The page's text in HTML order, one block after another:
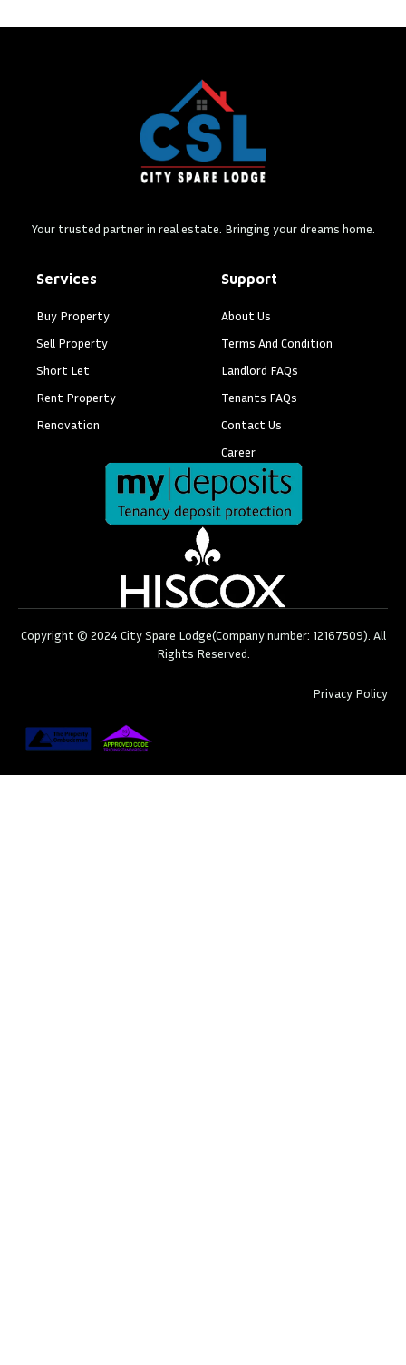
Your trusted partner in real estate. Bringing your dreams home.
Services
Buy Property
Sell Property
Short Let
Rent Property
Renovation
Support
About Us
Terms And Condition
Landlord FAQs
Tenants FAQs
Contact Us
Career
Copyright © 2024 City Spare Lodge(Company number: 12167509). All
Rights Reserved.
Privacy Policy